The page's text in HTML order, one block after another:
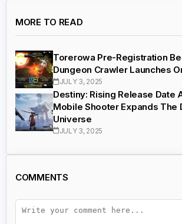
MORE TO READ
Torerowa Pre-Registration
Dungeon Crawler Launches
JULY 3, 2025
Destiny: Rising Release Date
Mobile Shooter Expands The
Universe
JULY 3, 2025
COMMENTS